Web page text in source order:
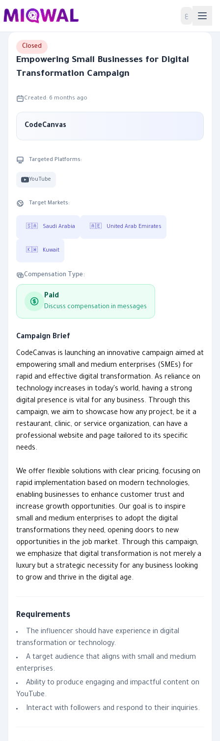
ع Home
Closed
Empowering Small Businesses for Digital
Transformation Campaign
Created: 6 months ago
CodeCanvas
Targeted Platforms:
YouTube
Target Markets:
🇸🇦 Saudi Arabia 🇦🇪 United Arab Emirates
🇰🇼 Kuwait
Compensation Type:
Paid
Discuss compensation in messages
Campaign Brief
CodeCanvas is launching an innovative campaign aimed at
empowering small and medium enterprises (SMEs) for
rapid and effective digital transformation. As reliance on
technology increases in today's world, having a strong
digital presence is vital for any business. Through this
campaign, we aim to showcase how any project, be it a
restaurant, clinic, or service organization, can have a
professional website and page tailored to its specific
needs.
We offer flexible solutions with clear pricing, focusing on
rapid implementation based on modern technologies,
enabling businesses to enhance customer trust and
increase growth opportunities. Our goal is to inspire
small and medium enterprises to adopt the digital
transformations they need, opening doors to new
opportunities in the job market. Through this campaign,
we emphasize that digital transformation is not merely a
luxury but a strategic necessity for any business looking
to grow and thrive in the digital age.
Requirements
The influencer should have experience in digital
transformation or technology.
A target audience that aligns with small and medium
enterprises.
Ability to produce engaging and impactful content on
YouTube.
Interact with followers and respond to their inquiries.